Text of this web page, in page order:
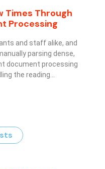
Times Through
Processing
and staff alike, and
parsing dense,
document processing
the reading…